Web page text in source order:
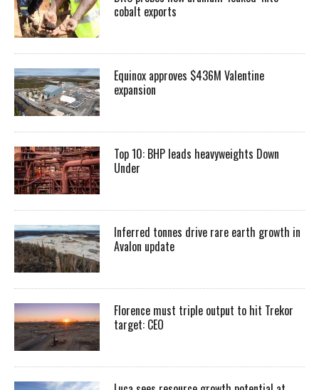
cobalt exports
Equinox approves $436M Valentine
expansion
Top 10: BHP leads heavyweights Down
Under
Inferred tonnes drive rare earth growth in
Avalon update
Florence must triple output to hit Trekor
target: CEO